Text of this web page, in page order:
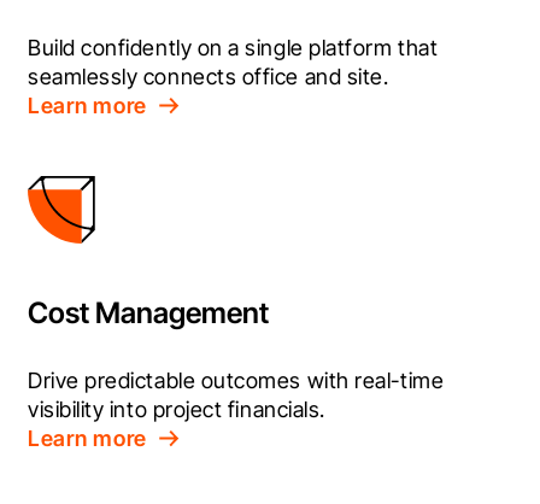
Build confidently on a single platform that
seamlessly connects office and site.
Learn more
Cost Management
Drive predictable outcomes with real-time
visibility into project financials.
Learn more